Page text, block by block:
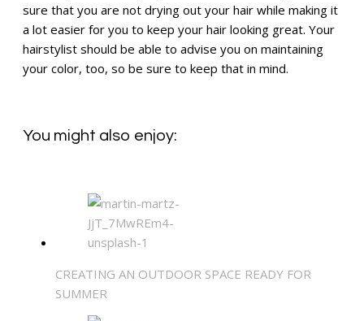
sure that you are not drying out your hair while making it
a lot easier for you to keep your hair looking great. Your
hairstylist should be able to advise you on maintaining
your color, too, so be sure to keep that in mind.
You might also enjoy:
CREATING AN OUTDOOR SPACE READY FOR
SUMMER